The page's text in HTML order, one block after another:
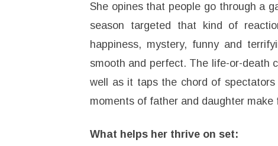
She opines that people go through a
season targeted that kind of
happiness, mystery, funny and
smooth and perfect. The life-or-death
well as it taps the chord of
moments of father and daughter make
What helps her thrive on set: